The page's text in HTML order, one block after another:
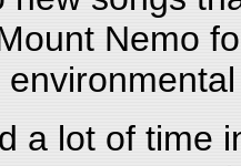
Nemo
a lot of time